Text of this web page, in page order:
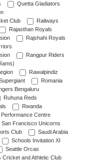
Quetta Gladiators
Club
Railways
Rajasthan Royals
Rajshahi Royals
Rangpur Riders
Rawalpindiz
Romania
Bengaluru
Ruhuna Reds
Rwanda
Centre
San Francisco Unicorns
Club
Saudi Arabia
Schools Invitation XI
Seattle Orcas
Cricket and Athletic Club